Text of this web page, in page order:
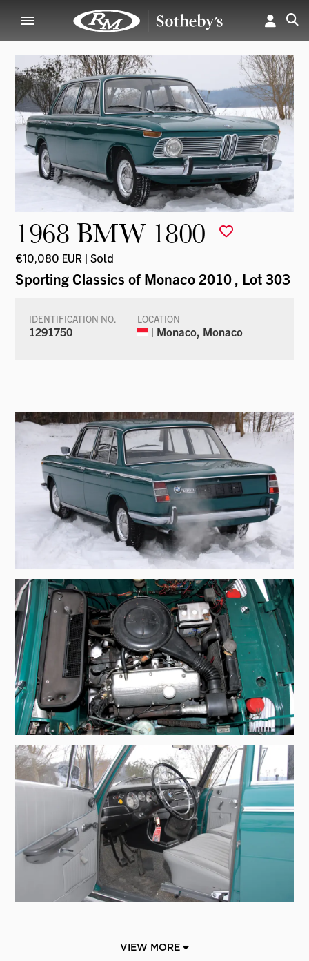
1968 BMW 1800
€10,080 EUR | Sold
Sporting Classics of Monaco 2010, Lot 303
IDENTIFICATION NO.
1291750
LOCATION
| Monaco, Monaco
VIEW MORE